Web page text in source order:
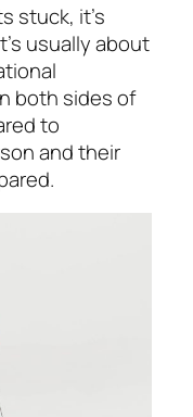
stuck, it’s
usually about
both sides of
to
and their